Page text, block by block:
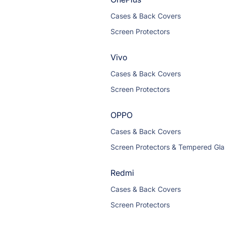
Cases & Back Covers
Screen Protectors
Vivo
Cases & Back Covers
Screen Protectors
OPPO
Cases & Back Covers
Screen Protectors & Tempered
Redmi
Cases & Back Covers
Screen Protectors